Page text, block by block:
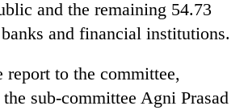
and the remaining 54.73
and financial institutions.
report to the committee,
sub-committee Agni Prasad